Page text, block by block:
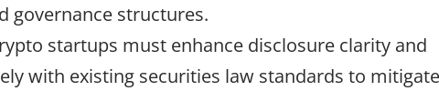
governance structures.
startups must enhance disclosure clarity and
with existing securities law standards to mitigate